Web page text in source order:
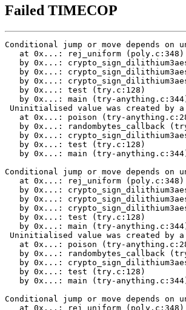
Failed TIMECOP
Conditional jump or move depends on uninitialised value(s)
   at 0x...: rej_uniform (poly.c:348)
   by 0x...: crypto_sign_dilithium3aes_ref_constbranchindex_poly_uniform (poly.c:380)
   by 0x...: crypto_sign_dilithium3aes_ref_constbranchindex_polyvec_matrix_expand (polyvec.c:22)
   by 0x...: crypto_sign_dilithium3aes_ref_constbranchindex_keypair (sign.c:39)
   by 0x...: test (try.c:128)
   by 0x...: main (try-anything.c:344)
 Uninitialised value was created by a client request
   at 0x...: poison (try-anything.c:282)
   by 0x...: randombytes_callback (try-anything.c:313)
   by 0x...: crypto_sign_dilithium3aes_ref_constbranchindex_keypair (sign.c:32)
   by 0x...: test (try.c:128)
   by 0x...: main (try-anything.c:344)

Conditional jump or move depends on uninitialised value(s)
   at 0x...: rej_uniform (poly.c:348)
   by 0x...: crypto_sign_dilithium3aes_ref_constbranchindex_poly_uniform (poly.c:380)
   by 0x...: crypto_sign_dilithium3aes_ref_constbranchindex_polyvec_matrix_expand (polyvec.c:22)
   by 0x...: crypto_sign_dilithium3aes_ref_constbranchindex_keypair (sign.c:39)
   by 0x...: test (try.c:128)
   by 0x...: main (try-anything.c:344)
 Uninitialised value was created by a client request
   at 0x...: poison (try-anything.c:282)
   by 0x...: randombytes_callback (try-anything.c:313)
   by 0x...: crypto_sign_dilithium3aes_ref_constbranchindex_keypair (sign.c:32)
   by 0x...: test (try.c:128)
   by 0x...: main (try-anything.c:344)

Conditional jump or move depends on uninitialised value(s)
   at 0x...: rej_uniform (poly.c:348)
   by 0x...: crypto_sign_dilithium3aes_ref_constbranchindex_poly_uniform (poly.c:389)
   by 0x...: crypto_sign_dilithium3aes_ref_constbranchindex_polyvec_matrix_expand (polyvec.c:22)
   by 0x...: crypto_sign_dilithium3aes_ref_constbranchindex_keypair (sign.c:39)
   by 0x...: test (try.c:128)
   by 0x...: main (try-anything.c:344)
 Uninitialised value was created by a client request
   at 0x...: poison (try-anything.c:282)
   by 0x...: randombytes_callback (try-anything.c:313)
   by 0x...: crypto_sign_dilithium3aes_ref_constbranchindex_keypair (sign.c:32)
   by 0x...: test (try.c:128)
   by 0x...: main (try-anything.c:344)

Conditional jump or move depends on uninitialised value(s)
   at 0x...: rej_uniform (poly.c:348)
   by 0x...: crypto_sign_dilithium3aes_ref_constbranchindex_poly_uniform (poly.c:380)
   by 0x...: crypto_sign_dilithium3aes_ref_constbranchindex_polyvec_matrix_expand (polyvec.c:22)
   by 0x...: crypto_sign_dilithium3aes_ref_constbranchindex_keypair (sign.c:39)
   by 0x...: test (try.c:128)
   by 0x...: main (try-anything.c:344)
 Uninitialised value was created by a client request
   at 0x...: poison (try-anything.c:282)
   by 0x...: randombytes_callback (try-anything.c:313)
   by 0x...: crypto_sign_dilithium3aes_ref_constbranchindex_keypair (sign.c:32)
   by 0x...: test (try.c:128)
   by 0x...: main (try-anything.c:344)

Conditional jump or move depends on uninitialised value(s)
   at 0x...: rej_uniform (poly.c:348)
   by 0x...: crypto_sign_dilithium3aes_ref_constbranchindex_poly_uniform (poly.c:380)
   by 0x...: crypto_sign_dilithium3aes_ref_constbranchindex_polyvec_matrix_expand (polyvec.c:22)
   by 0x...: crypto_sign_dilithium3aes_ref_constbranchindex_keypair (sign.c:39)
   by 0x...: test (try.c:128)
   by 0x...: main (try-anything.c:344)
 Uninitialised value was created by a client request
   at 0x...: poison (try-anything.c:282)
   by 0x...: randombytes_callback (try-anything.c:313)
   by 0x...: crypto_sign_dilithium3aes_ref_constbranchindex_keypair (sign.c:32)
   by 0x...: test (try.c:128)
   by 0x...: main (try-anything.c:344)

Conditional jump or move depends on uninitialised value(s)
   at 0x...: rej_uniform (poly.c:348)
   by 0x...: crypto_sign_dilithium3aes_ref_constbranchindex_poly_uniform (poly.c:380)
   by 0x...: crypto_sign_dilithium3aes_ref_constbranchindex_polyvec_matrix_expand (polyvec.c:22)
   by 0x...: crypto_sign_dilithium3aes_ref_constbranchindex_keypair (sign.c:39)
   by 0x...: test (try.c:128)
   by 0x...: main (try-anything.c:344)
 Uninitialised value was created by a client request
   at 0x...: poison (try-anything.c:282)
   by 0x...: randombytes_callback (try-anything.c:313)
   by 0x...: crypto_sign_dilithium3aes_ref_constbranchindex_keypair (sign.c:32)
   by 0x...: test (try.c:128)
   by 0x...: main (try-anything.c:344)

Conditional jump or move depends on uninitialised value(s)
   at 0x...: rej_uniform (poly.c:348)
   by 0x...: crypto_sign_dilithium3aes_ref_constbranchindex_poly_uniform (poly.c:389)
   by 0x...: crypto_sign_dilithium3aes_ref_constbranchindex_polyvec_matrix_expand (polyvec.c:22)
   by 0x...: crypto_sign_dilithium3aes_ref_constbranchindex_keypair (sign.c:39)
   by 0x...: test (try.c:128)
   by 0x...: main (try-anything.c:344)
 Uninitialised value was created by a client request
   at 0x...: poison (try-anything.c:282)
   by 0x...: randombytes_callback (try-anything.c:313)
   by 0x...: crypto_sign_dilithium3aes_ref_constbranchindex_keypair (sign.c:32)
   by 0x...: test (try.c:128)
   by 0x...: main (try-anything.c:344)

Conditional jump or move depends on uninitialised value(s)
   at 0x...: rej_uniform (poly.c:348)
   by 0x...: crypto_sign_dilithium3aes_ref_constbranchindex_poly_uniform (poly.c:389)
   by 0x...: crypto_sign_dilithium3aes_ref_constbranchindex_polyvec_matrix_expand (polyvec.c:22)
   by 0x...: crypto_sign_dilithium3aes_ref_constbranchindex_keypair (sign.c:39)
   by 0x...: test (try.c:128)
   by 0x...: main (try-anything.c:344)
 Uninitialised value was created by a client request
   at 0x...: poison (try-anything.c:282)
   by 0x...: randombytes_callback (try-anything.c:313)
   by 0x...: crypto_sign_dilithium3aes_ref_constbranchindex_keypair (sign.c:32)
   by 0x...: test (try.c:128)
   by 0x...: main (try-anything.c:344)

Conditional jump or move depends on uninitialised value(s)
   at 0x...: rej_uniform (poly.c:348)
   by 0x...: crypto_sign_dilithium3aes_ref_constbranchindex_poly_uniform (poly.c:389)
   by 0x...: crypto_sign_dilithium3aes_ref_constbranchindex_polyvec_matrix_expand (polyvec.c:22)
   by 0x...: crypto_sign_dilithium3aes_ref_constbranchindex_keypair (sign.c:39)
   by 0x...: test (try.c:128)
   by 0x...: main (try-anything.c:344)
 Uninitialised value was created by a client